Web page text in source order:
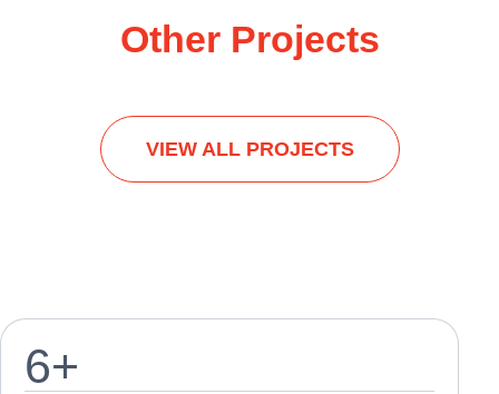
Other Projects
VIEW ALL PROJECTS
7+